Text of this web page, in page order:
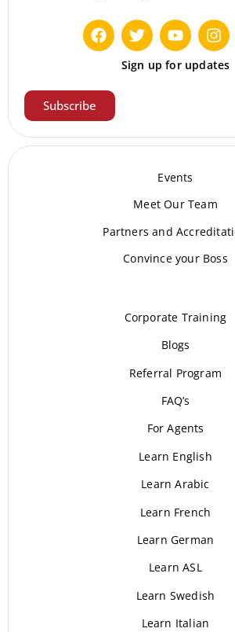
Sign up for updates
Subscribe
Events
Meet Our Team
Partners and
Convince your Boss
Corporate Training
Blogs
Referral Program
FAQ’s
For Agents
Learn English
Learn Arabic
Learn French
Learn German
Learn ASL
Learn Swedish
Learn Italian